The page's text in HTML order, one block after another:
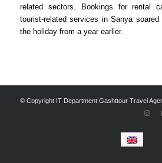
related sectors. Bookings for rental
tourist-related services in Sanya
the holiday from a year earlier.
© Copyright IT Department Gashttour Travel